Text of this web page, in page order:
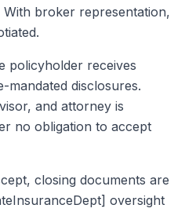
broker representation,
policyholder receives
disclosures.
and attorney is
no obligation to accept
closing documents are
oversight